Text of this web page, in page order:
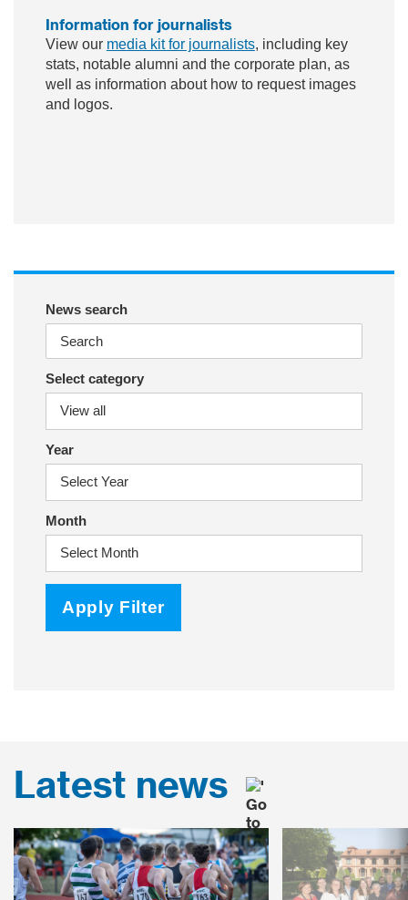
Information for journalists
View our media kit for journalists, including key
stats, notable alumni and the corporate plan, as
well as information about how to request images
and logos.
News search
Select category
Year
Month
Apply Filter
Latest news